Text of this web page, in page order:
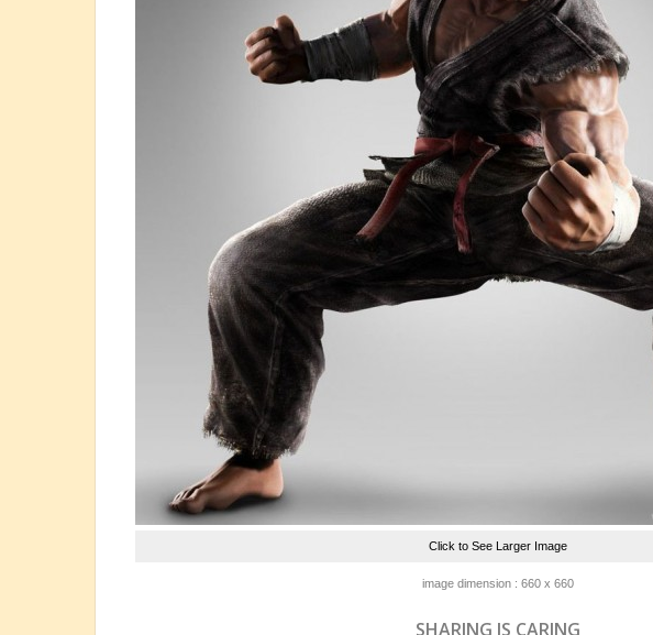
Click to See Larger Image
image dimension : 660 x 660
SHARING IS CARING